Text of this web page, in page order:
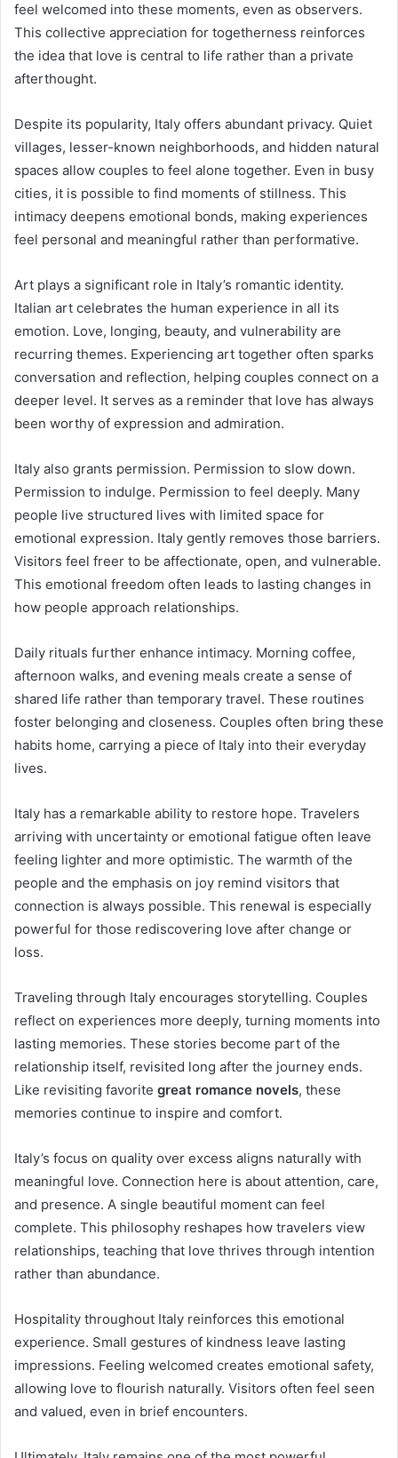
feel welcomed into these moments, even as observers.
This collective appreciation for togetherness reinforces
the idea that love is central to life rather than a private
afterthought.
Despite its popularity, Italy offers abundant privacy. Quiet
villages, lesser-known neighborhoods, and hidden natural
spaces allow couples to feel alone together. Even in busy
cities, it is possible to find moments of stillness. This
intimacy deepens emotional bonds, making experiences
feel personal and meaningful rather than performative.
Art plays a significant role in Italy’s romantic identity.
Italian art celebrates the human experience in all its
emotion. Love, longing, beauty, and vulnerability are
recurring themes. Experiencing art together often sparks
conversation and reflection, helping couples connect on a
deeper level. It serves as a reminder that love has always
been worthy of expression and admiration.
Italy also grants permission. Permission to slow down.
Permission to indulge. Permission to feel deeply. Many
people live structured lives with limited space for
emotional expression. Italy gently removes those barriers.
Visitors feel freer to be affectionate, open, and vulnerable.
This emotional freedom often leads to lasting changes in
how people approach relationships.
Daily rituals further enhance intimacy. Morning coffee,
afternoon walks, and evening meals create a sense of
shared life rather than temporary travel. These routines
foster belonging and closeness. Couples often bring these
habits home, carrying a piece of Italy into their everyday
lives.
Italy has a remarkable ability to restore hope. Travelers
arriving with uncertainty or emotional fatigue often leave
feeling lighter and more optimistic. The warmth of the
people and the emphasis on joy remind visitors that
connection is always possible. This renewal is especially
powerful for those rediscovering love after change or
loss.
Traveling through Italy encourages storytelling. Couples
reflect on experiences more deeply, turning moments into
lasting memories. These stories become part of the
relationship itself, revisited long after the journey ends.
Like revisiting favorite great romance novels, these
memories continue to inspire and comfort.
Italy’s focus on quality over excess aligns naturally with
meaningful love. Connection here is about attention, care,
and presence. A single beautiful moment can feel
complete. This philosophy reshapes how travelers view
relationships, teaching that love thrives through intention
rather than abundance.
Hospitality throughout Italy reinforces this emotional
experience. Small gestures of kindness leave lasting
impressions. Feeling welcomed creates emotional safety,
allowing love to flourish naturally. Visitors often feel seen
and valued, even in brief encounters.